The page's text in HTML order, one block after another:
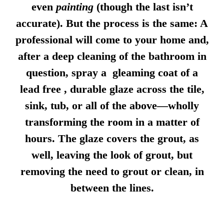
even painting(though the last isn’t
accurate). But the process is the same: A
professional will come to your home and,
after a deep cleaning of the bathroom in
question, spray a gleaming coat of a
lead free , durable glaze across the tile,
sink, tub, or all of the above—wholly
transforming the room in a matter of
hours. The glaze covers the grout, as
well, leaving the look of grout, but
removing the need to grout or clean, in
between the lines.